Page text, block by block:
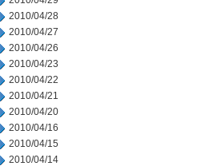
2010/04/28
2010/04/27
2010/04/26
2010/04/23
2010/04/22
2010/04/21
2010/04/20
2010/04/16
2010/04/15
2010/04/14